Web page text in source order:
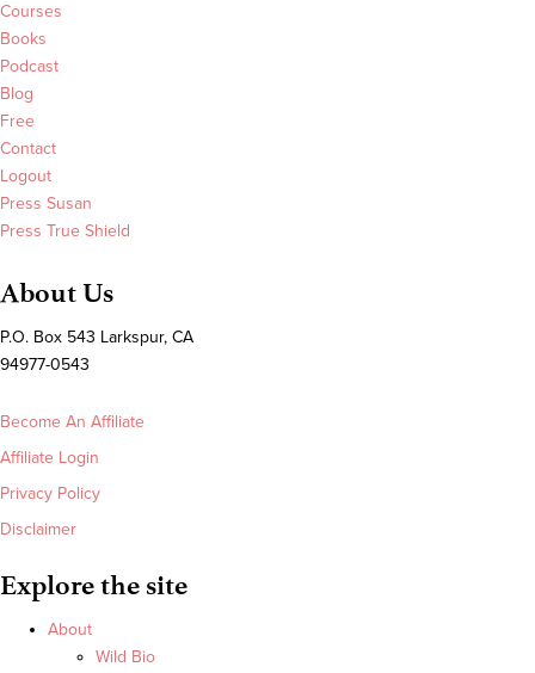
Courses
Books
Podcast
Blog
Free
Contact
Logout
Press Susan
Press True Shield
About Us
P.O. Box 543 Larkspur, CA
94977-0543
Become An Affiliate
Affiliate Login
Privacy Policy
Disclaimer
Explore the site
About
Wild Bio